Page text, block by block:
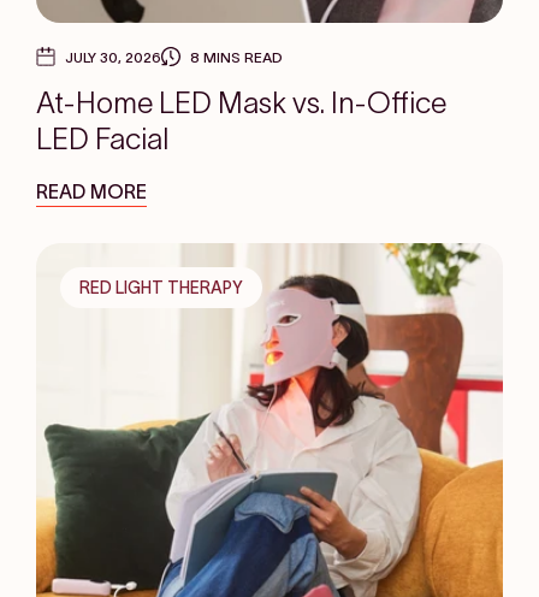
JULY 30, 2026 8 MINS READ
At-Home LED Mask vs. In-Office
LED Facial
READ MORE
RED LIGHT THERAPY